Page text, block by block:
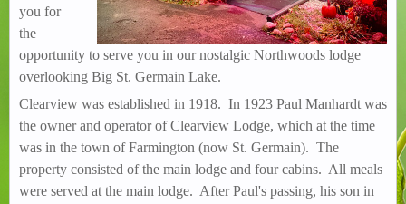
you for
the
opportunity to serve you in our nostalgic Northwoods lodge
overlooking Big St. Germain Lake.
Clearview was established in 1918. In 1923 Paul Manhardt was
the owner and operator of Clearview Lodge, which at the time
was in the town of Farmington (now St. Germain). The
property consisted of the main lodge and four cabins. All meals
were served at the main lodge. After Paul's passing, his son in